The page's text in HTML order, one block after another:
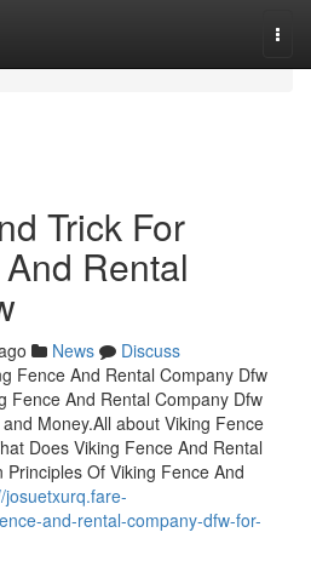
Trick For
Rental
News
Discuss
Fence And Rental Company Dfw
Fence And Rental Company Dfw
Money.All about Viking Fence
Does Viking Fence And Rental
Of Viking Fence And
josuetxurq.fare-
and-rental-company-dfw-for-